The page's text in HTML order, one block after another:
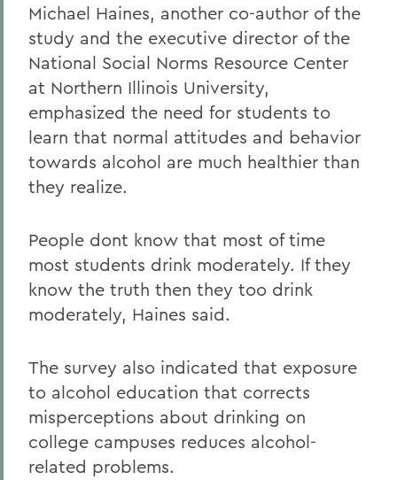
Michael Haines, another co-author of the
study and the executive director of the
National Social Norms Resource Center
at Northern Illinois University,
emphasized the need for students to
learn that normal attitudes and behavior
towards alcohol are much healthier than
they realize.
People dont know that most of time
most students drink moderately. If they
know the truth then they too drink
moderately, Haines said.
The survey also indicated that exposure
to alcohol education that corrects
misperceptions about drinking on
college campuses reduces alcohol-
related problems.